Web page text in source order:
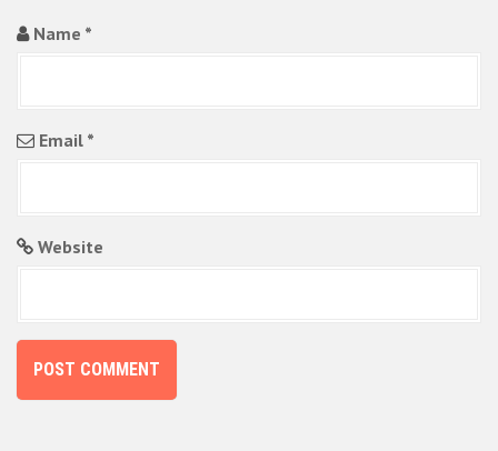
Name *
Email *
Website